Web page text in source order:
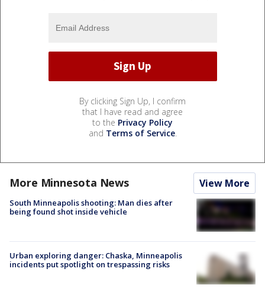
By clicking Sign Up, I confirm
that I have read and agree
to the Privacy Policy
and Terms of Service.
More Minnesota News View More
South Minneapolis shooting: Man dies after
being found shot inside vehicle
Urban exploring danger: Chaska, Minneapolis
incidents put spotlight on trespassing risks